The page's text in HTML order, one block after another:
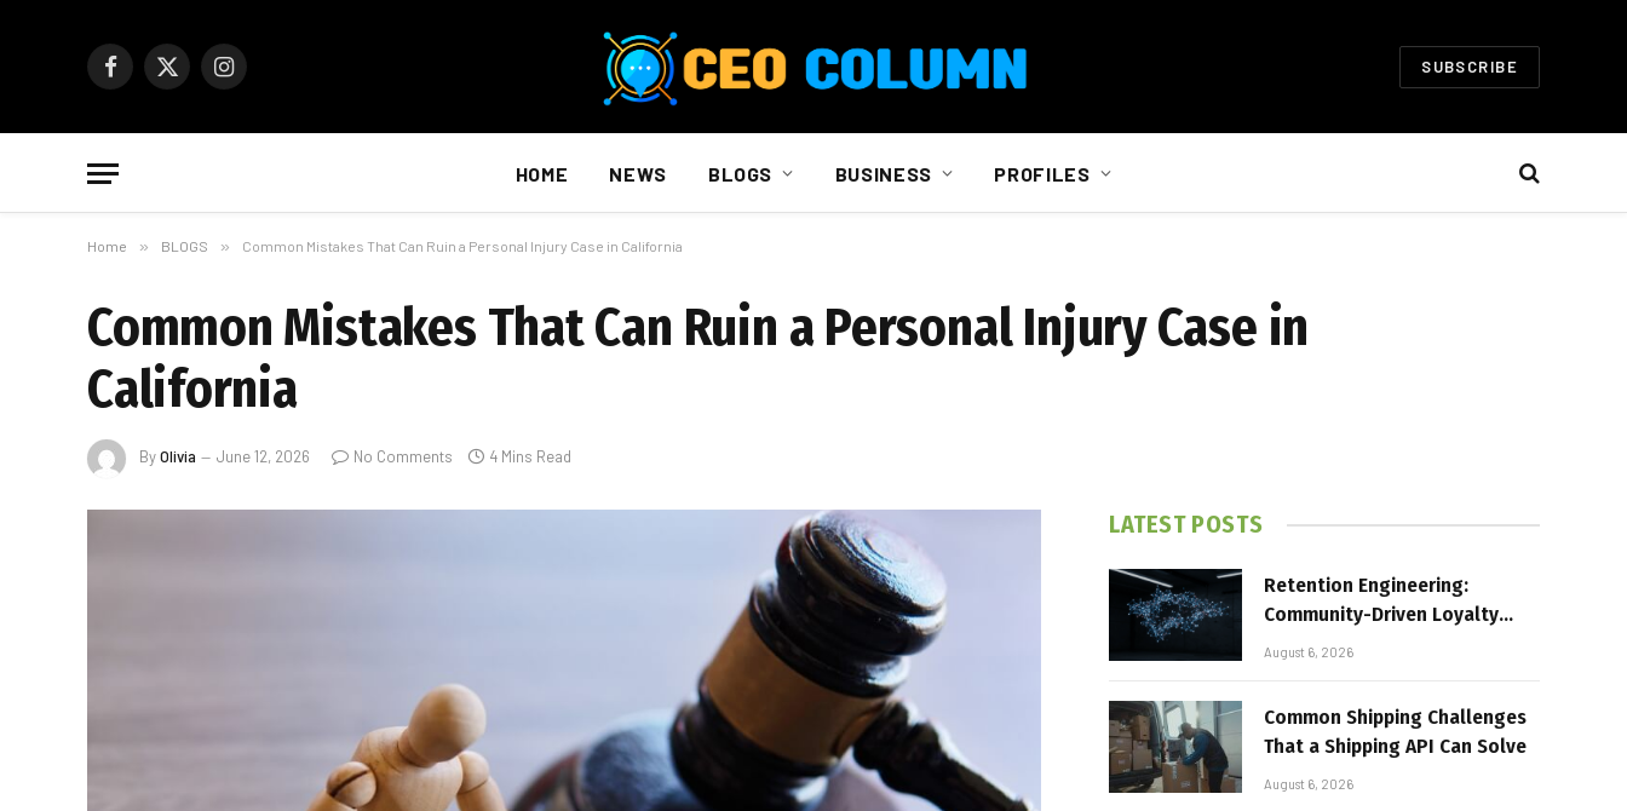
Facebook
X
Instagram SUBSCRIBE
HOME NEWS BLOGS BUSINESS PROFILES
Home » BLOGS » Common Mistakes That Can Ruin a Personal Injury Case in California
Common Mistakes That Can Ruin a Personal Injury Case in
California
ByOlivia June 12, 2026 No Comments 4 Mins Read
LATEST POSTS
Retention Engineering:
Community-Driven Loyalty
Models in High-Volume Digital
August 6, 2026
Common Shipping Challenges
That a Shipping API Can Solve
August 6, 2026